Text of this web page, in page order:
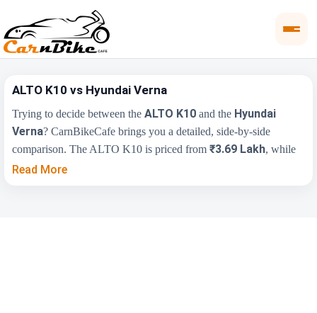
ALTO K10 vs Hyundai Verna
Trying to decide between theALTO K10 and the Hyundai
Verna? CarnBikeCafe brings you a detailed, side-by-side
comparison. The ALTO K10 is priced from₹3.69 Lakh, while
the Hyundai Verna starts at
Read More